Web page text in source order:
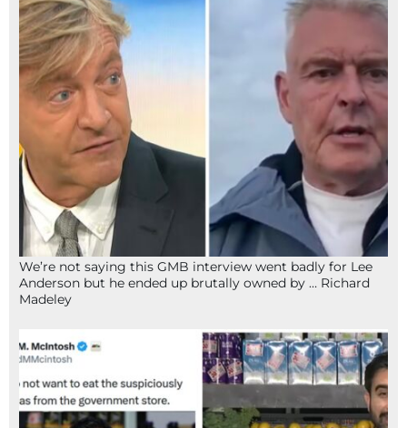
We’re not saying this GMB interview went badly for Lee
Anderson but he ended up brutally owned by … Richard
Madeley